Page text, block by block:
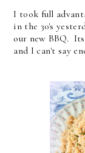
I took full
in the 30's
our new BBQ.
and I can't say